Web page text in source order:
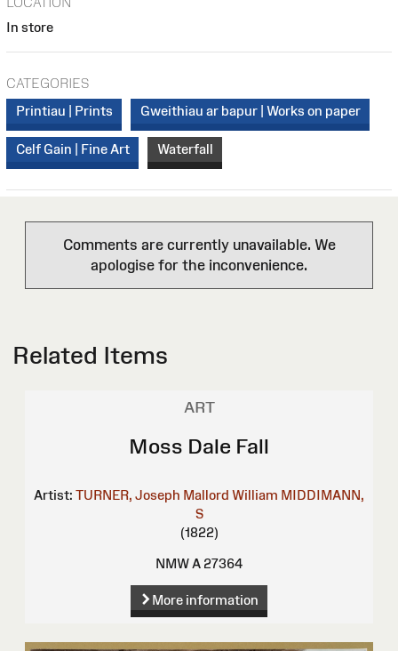
In store
CATEGORIES
Printiau | Prints
Gweithiau ar bapur | Works on paper
Celf Gain | Fine Art Waterfall
Comments are currently unavailable. We
apologise for the inconvenience.
Related Items
ART
Moss Dale Fall
Artist: TURNER, Joseph Mallord William MIDDIMANN,
S
(1822)
NMW A 27364
More information